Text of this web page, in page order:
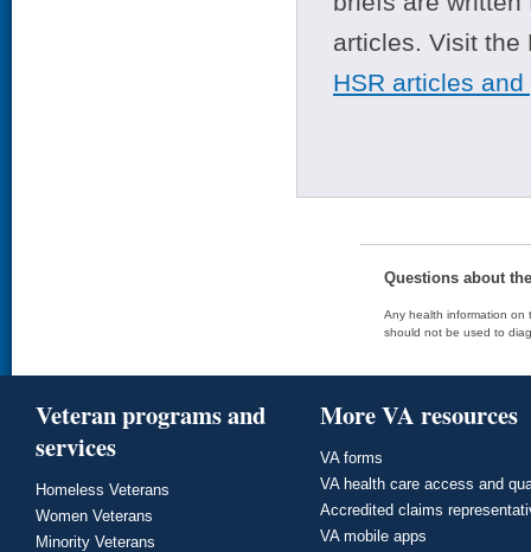
articles. Visit
HSR articles
Questions about
Any health information on
should not be used to
Veteran programs and
services
Homeless Veterans
Women Veterans
Minority Veterans
More VA resources
VA forms
VA health care access and
Accredited claims
VA mobile apps